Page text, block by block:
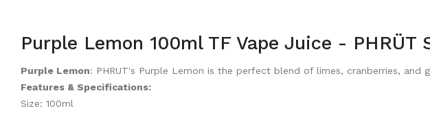
Purple Lemon 100ml TF Vape Juice - PHRÜT
Purple Lemon: PHRUT's Purple Lemon is the perfect blend of limes, cranberries, and
Features & Specifications:
Size: 100ml